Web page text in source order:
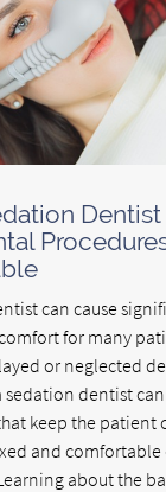
Dentist
can cause
for many
or neglected
sedation dentist
keep the patient
and
about the